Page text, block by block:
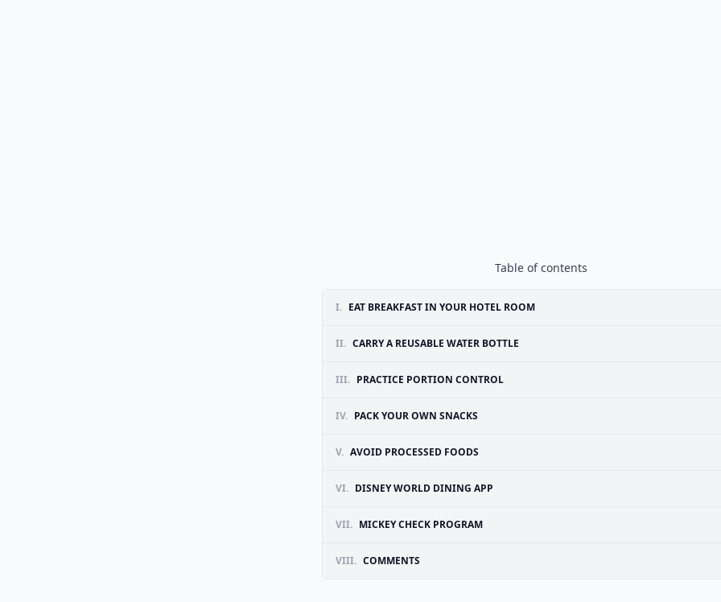
Table of contents
I. EAT BREAKFAST IN YOUR HOTEL ROOM
II. CARRY A REUSABLE WATER BOTTLE
III. PRACTICE PORTION CONTROL
IV. PACK YOUR OWN SNACKS
V. AVOID PROCESSED FOODS
VI. DISNEY WORLD DINING APP
VII. MICKEY CHECK PROGRAM
VIII. COMMENTS